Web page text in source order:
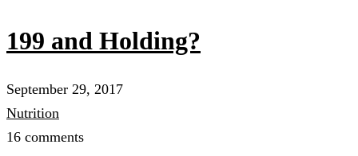
199 and Holding?
September 29, 2017
Nutrition
16 comments